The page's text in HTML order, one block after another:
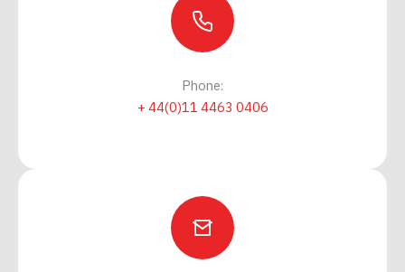
Phone:
+ 44(0)11 4463 0406